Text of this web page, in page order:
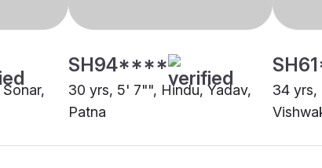
SH94****
30 yrs, 5' 7"", Hindu, Yadav,
Patna
34 yrs,